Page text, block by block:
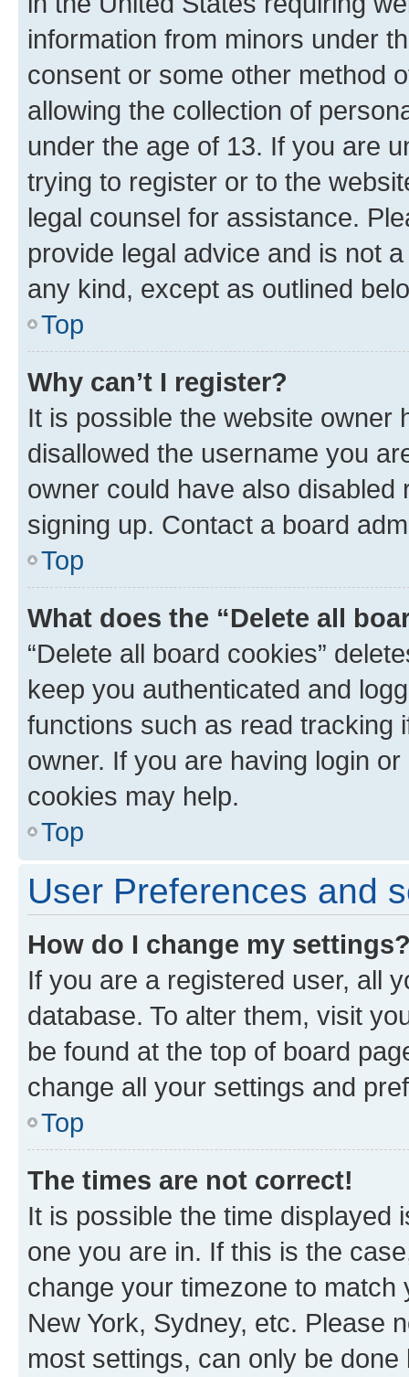
information from minors under
consent or some other method
allowing the collection of
under the age of 13. If you are
trying to register or to the
legal counsel for assistance.
provide legal advice and is not
any kind, except as outlined
Top
Why can’t I register?
It is possible the website owner
disallowed the username you
owner could have also
signing up. Contact a board
Top
What does the “Delete all
“Delete all board cookies”
keep you authenticated and
functions such as read tracking
owner. If you are having login
cookies may help.
Top
User Preferences and
How do I change my
If you are a registered user, all
database. To alter them, visit
be found at the top of board
change all your settings and
Top
The times are not correct!
It is possible the time displayed
one you are in. If this is the
change your timezone to
New York, Sydney, etc. Please
most settings, can only be